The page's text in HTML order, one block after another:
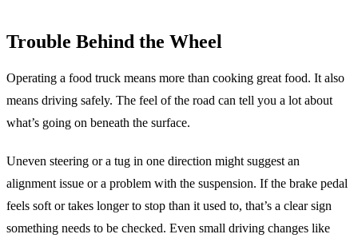
Trouble Behind the Wheel
Operating a food truck means more than cooking great food. It also
means driving safely. The feel of the road can tell you a lot about
what’s going on beneath the surface.
Uneven steering or a tug in one direction might suggest an
alignment issue or a problem with the suspension. If the brake pedal
feels soft or takes longer to stop than it used to, that’s a clear sign
something needs to be checked. Even small driving changes like